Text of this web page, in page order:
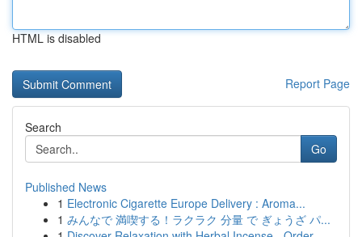
HTML is disabled
Report Page
Search
Go
Published News
1 Electronic Cigarette Europe Delivery : Aroma...
1 みんなで 満喫する！ラクラク 分量 で ぎょうざ パ...